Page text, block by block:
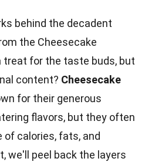
behind the decadent
the Cheesecake
treat for the taste buds, but
content? Cheesecake
for their generous
flavors, but they often
calories, fats, and
we'll peel back the layers